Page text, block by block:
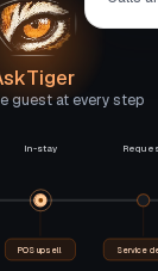
guest at every step
In-stay
POS upsell Service